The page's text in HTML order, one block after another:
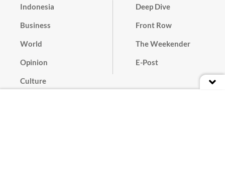
Indonesia
Business
World
Opinion
Culture
Deep Dive
Front Row
The Weekender
E-Post